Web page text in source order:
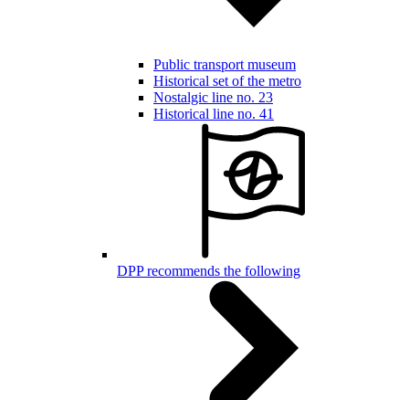
Public transport museum
Historical set of the metro
Nostalgic line no. 23
Historical line no. 41
DPP recommends the following